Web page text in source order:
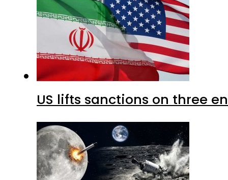
US lifts sanctions on three